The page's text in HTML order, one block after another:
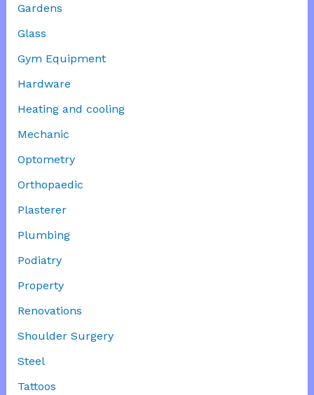
Gardens
Glass
Gym Equipment
Hardware
Heating and cooling
Mechanic
Optometry
Orthopaedic
Plasterer
Plumbing
Podiatry
Property
Renovations
Shoulder Surgery
Steel
Tattoos